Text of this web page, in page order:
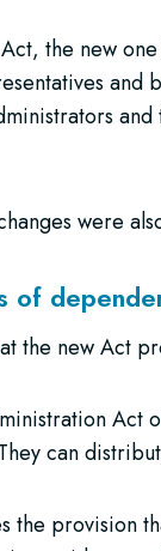
the new
and
were
of
the new Act
can
the provision